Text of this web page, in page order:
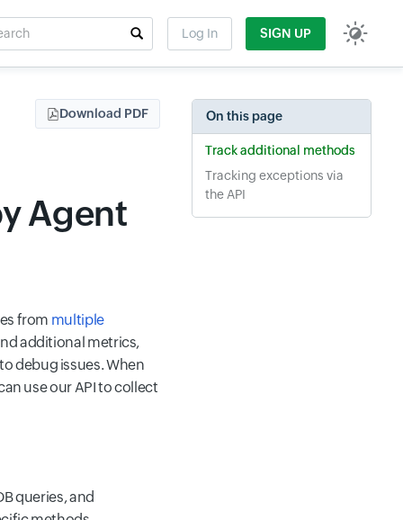
Log In SIGN UP
Download PDF
Agent
from multiple
additional metrics,
debug issues. When
use our API to collect
queries, and
On this page
Track additional methods
Tracking exceptions via
the API